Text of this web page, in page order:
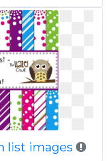
list images